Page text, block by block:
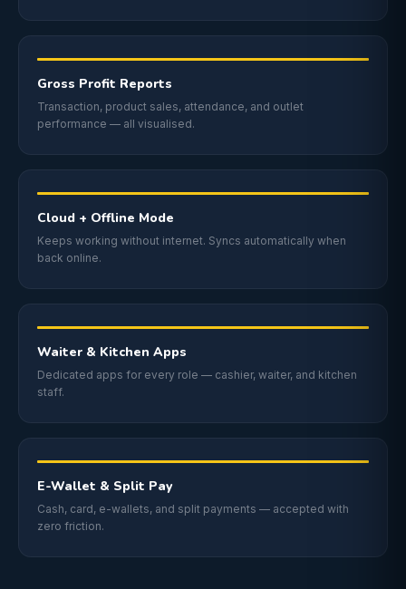
Gross Profit Reports
Transaction, product sales, attendance, and outlet
performance — all visualised.
Cloud + Offline Mode
Keeps working without internet. Syncs automatically when
back online.
Waiter & Kitchen Apps
Dedicated apps for every role — cashier, waiter, and kitchen
staff.
E-Wallet & Split Pay
Cash, card, e-wallets, and split payments — accepted with
zero friction.